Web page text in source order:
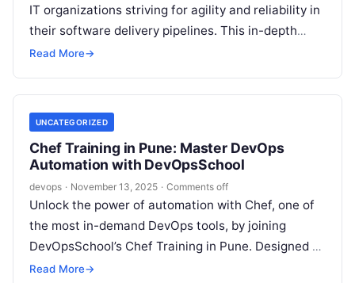
IT organizations striving for agility and reliability in
their software delivery pipelines. This in-depth
guide explores the DevOpsSchool Continuous
Read More→
UNCATEGORIZED
Chef Training in Pune: Master DevOps
Automation with DevOpsSchool
devops · November 13, 2025 · Comments off
Unlock the power of automation with Chef, one of
the most in-demand DevOps tools, by joining
DevOpsSchool’s Chef Training in Pune. Designed by
industry leaders and delivered…
Read More→